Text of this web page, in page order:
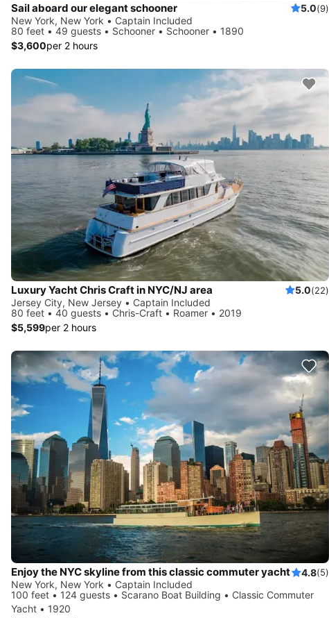
Sail aboard our elegant schooner 5.0(9)
New York, New York • Captain Included
80 feet • 49 guests • Schooner • Schooner • 1890
$3,600per 2 hours
Luxury Yacht Chris Craft in NYC/NJ area 5.0(22)
Jersey City, New Jersey • Captain Included
80 feet • 40 guests • Chris-Craft • Roamer • 2019
$5,599per 2 hours
Enjoy the NYC skyline from this classic commuter yacht 4.8(5)
New York, New York • Captain Included
100 feet • 124 guests • Scarano Boat Building • Classic Commuter
Yacht • 1920